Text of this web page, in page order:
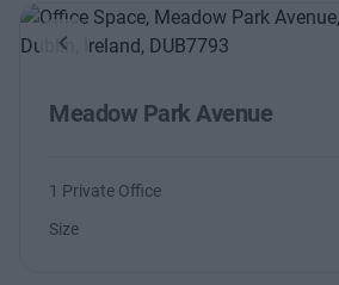
Previous
Meadow Park Avenue
1 Private Office
Size